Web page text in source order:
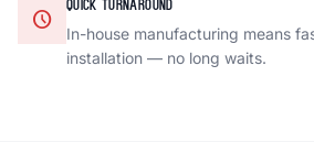
schedule
QUICK TURNAROUND
In-house manufacturing means
installation — no long waits.